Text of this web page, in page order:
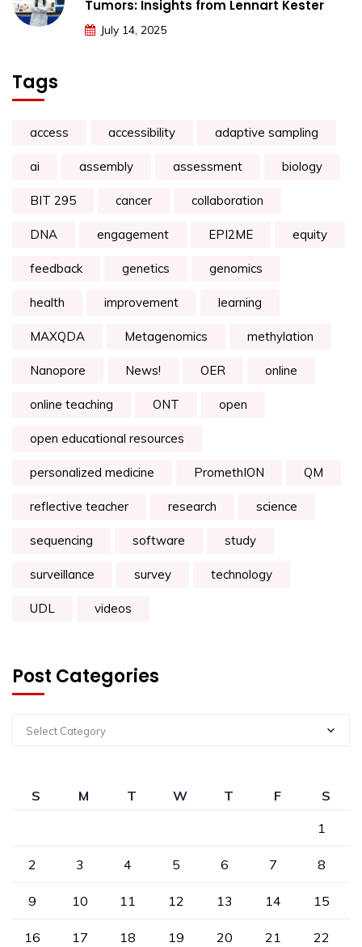
Tumors: Insights from Lennart Kester
July 14, 2025
Tags
access accessibility adaptive sampling
ai assembly assessment biology
BIT 295 cancer collaboration
DNA engagement EPI2ME equity
feedback genetics genomics
health improvement learning
MAXQDA Metagenomics methylation
Nanopore News! OER online
online teaching ONT open
open educational resources
personalized medicine PromethION QM
reflective teacher research science
sequencing software study
surveillance survey technology
UDL videos
Post Categories
Select Category
S M T W T F
S
1
2 3 4 5 6 7 8
9 10 11 12 13 14 15
16 17 18 19 20 21 22